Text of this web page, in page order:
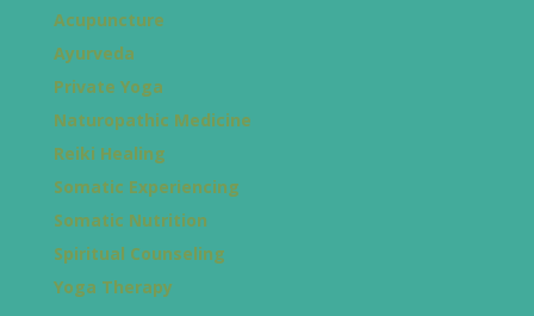
Acupuncture
Ayurveda
Private Yoga
Naturopathic Medicine
Reiki Healing
Somatic Experiencing
Somatic Nutrition
Spiritual Counseling
Yoga Therapy